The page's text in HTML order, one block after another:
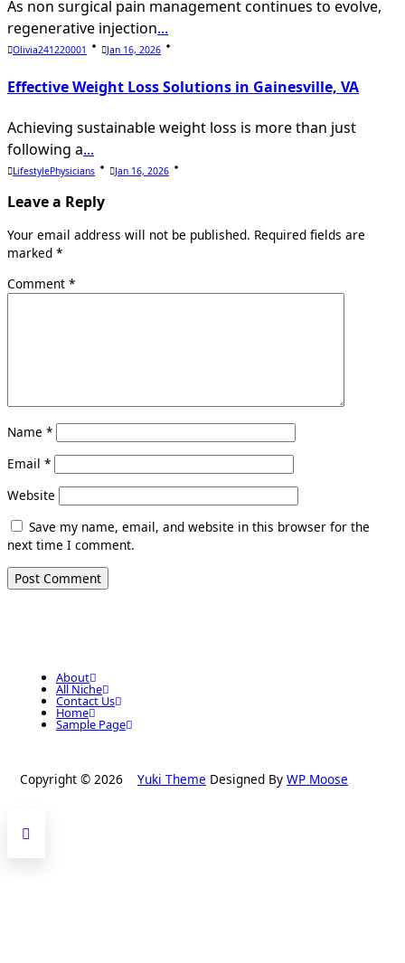
As non surgical pain management continues to evolve,
regenerative injection...
Olivia241220001 Jan 16, 2026
Effective Weight Loss Solutions in Gainesville, VA
Achieving sustainable weight loss is more than just
following a...
LifestylePhysicians Jan 16, 2026
Leave a Reply
Your email address will not be published. Required fields are
marked *
Comment *
Name *
Email *
Website
Save my name, email, and website in this browser for the
next time I comment.
About
All Niche
Contact Us
Home
Sample Page
Copyright © 2026 Yuki Theme Designed By WP Moose